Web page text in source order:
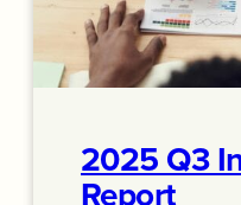
2025 Q3
Report